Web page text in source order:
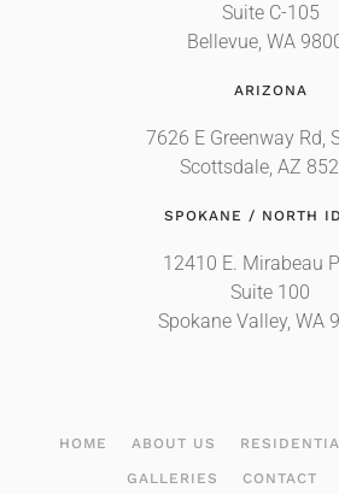
Suite C-105
Bellevue, WA
ARIZONA
7626 E Greenway Rd,
Scottsdale, AZ
SPOKANE / NORTH
12410 E. Mirabeau
Suite 100
Spokane Valley, WA
HOME ABOUT US
GALLERIES CONTACT